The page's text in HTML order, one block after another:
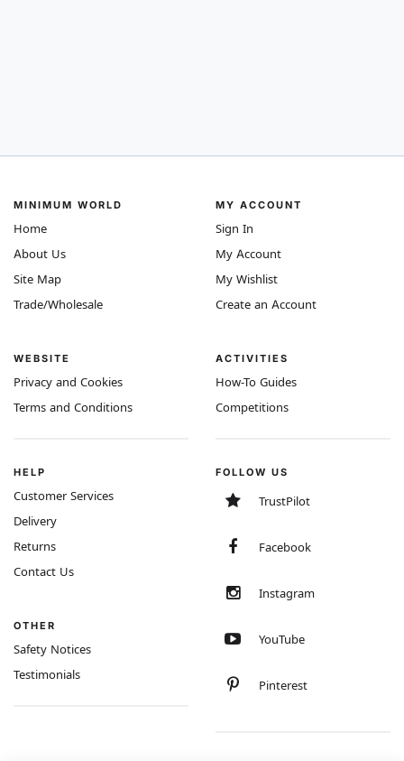
MINIMUM WORLD
Home
About Us
Site Map
Trade/Wholesale
WEBSITE
Privacy and Cookies
Terms and Conditions
MY ACCOUNT
Sign In
My Account
My Wishlist
Create an Account
ACTIVITIES
How-To Guides
Competitions
HELP
Customer Services
Delivery
Returns
Contact Us
OTHER
Safety Notices
Testimonials
FOLLOW US
TrustPilot
Facebook
Instagram
YouTube
Pinterest